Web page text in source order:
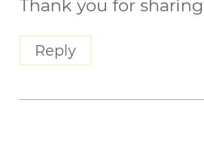
Thank you for
Reply